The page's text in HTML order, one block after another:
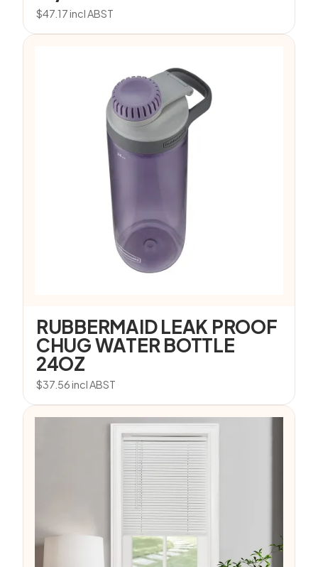
$47.17incl ABST
RUBBERMAID LEAK PROOF
CHUG WATER BOTTLE
24OZ
$37.56incl ABST